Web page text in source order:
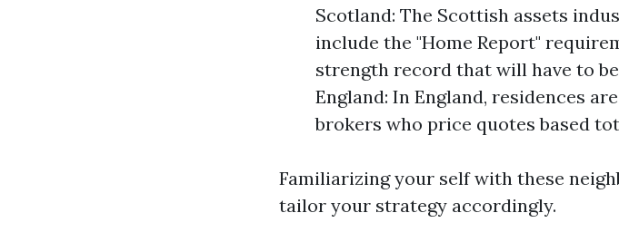
Scotland: The Scottish assets
include the "Home Report"
strength record that will have to
England: In England, residences
brokers who price quotes based
Familiarizing your self with these
tailor your strategy accordingly.